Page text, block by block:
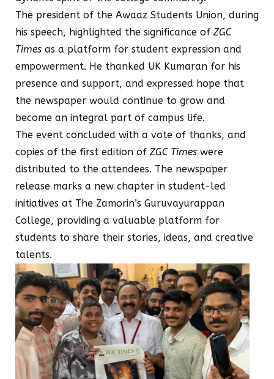
The president of the Awaaz Students Union, during
his speech, highlighted the significance of ZGC
Times as a platform for student expression and
empowerment. He thanked UK Kumaran for his
presence and support, and expressed hope that
the newspaper would continue to grow and
become an integral part of campus life.
The event concluded with a vote of thanks, and
copies of the first edition of ZGC Times were
distributed to the attendees. The newspaper
release marks a new chapter in student-led
initiatives at The Zamorin’s Guruvayurappan
College, providing a valuable platform for
students to share their stories, ideas, and creative
talents.